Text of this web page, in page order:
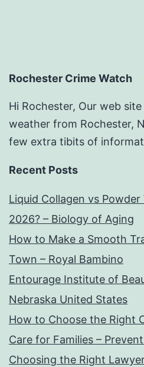
Rochester Crime Watch
Hi Rochester, Our web
weather from Rochester,
few extra tibits of
Recent Posts
Liquid Collagen vs
2026? – Biology of Aging
How to Make a Smooth
Town – Royal Bambino
Entourage Institute of
Nebraska United States
How to Choose the Right
Care for Families –
Choosing the Right